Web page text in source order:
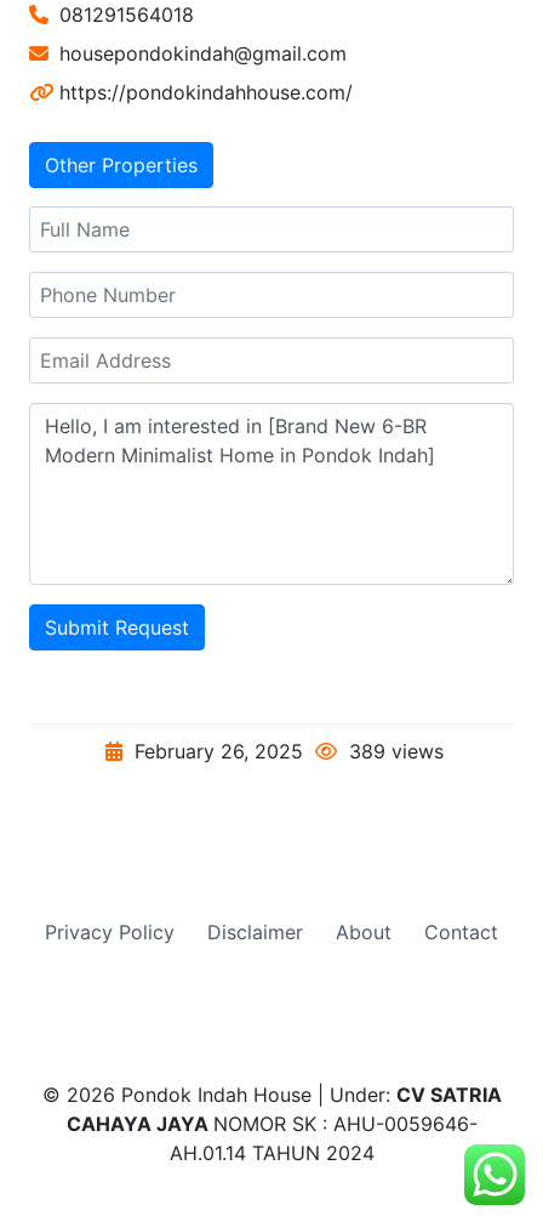
081291564018
housepondokindah@gmail.com
https://pondokindahhouse.com/
Other Properties
Submit Request
February 26, 2025 389 views
Privacy Policy Disclaimer About Contact
© 2026 Pondok Indah House | Under: CV SATRIA
CAHAYA JAYA NOMOR SK : AHU-0059646-
AH.01.14 TAHUN 2024